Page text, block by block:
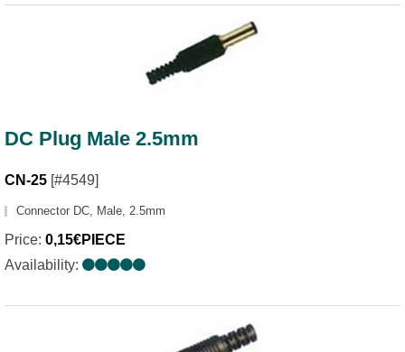
DC Plug Male 2.5mm
CN-25 [#4549]
Connector DC, Male, 2.5mm
Price: 0,15€PIECE
Availability: